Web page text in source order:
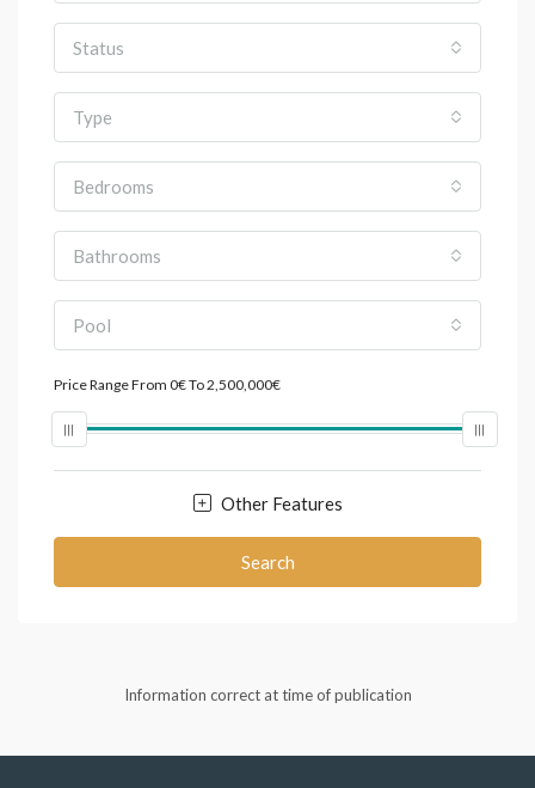
Status
Type
Bedrooms
Bathrooms
Pool
Price RangeFrom 0€To2,500,000€
Other Features
Search
Information correct at time of publication